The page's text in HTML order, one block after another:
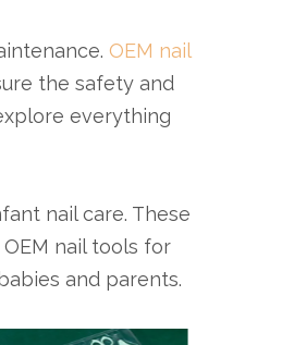
OEM nail
the safety and
everything
nail care. These
nail tools for
and parents.